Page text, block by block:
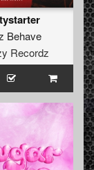
Behave
Recordz